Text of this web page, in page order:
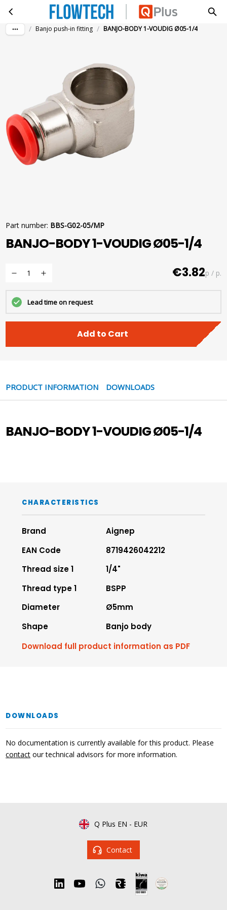
Skip to main contentBANJO-BODY 1-VOUDIG Ø05-1/4
/ Banjo push-in fitting / BANJO-BODY 1-VOUDIG Ø05-1/4
Part number: BBS-G02-05/MP
BANJO-BODY 1-VOUDIG Ø05-1/4
€3.82p / p.
Lead time on request
Add to Cart
PRODUCT INFORMATION DOWNLOADS
BANJO-BODY 1-VOUDIG Ø05-1/4
CHARACTERISTICS
Brand
Aignep
EAN Code
8719426042212
Thread size 1
1/4"
Thread type 1
BSPP
Diameter
Ø5mm
Shape
Banjo body
Download full product information as PDF
DOWNLOADS
No documentation is currently available for this product. Please
contact our technical advisors for more information.
Q Plus EN - EUR
Contact